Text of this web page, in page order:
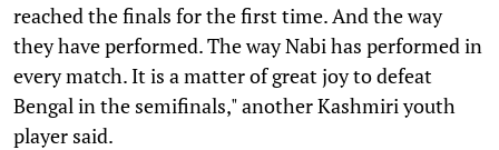
reached the finals for the first time. And the way
they have performed. The way Nabi has performed in
every match. It is a matter of great joy to defeat
Bengal in the semifinals," another Kashmiri youth
player said.